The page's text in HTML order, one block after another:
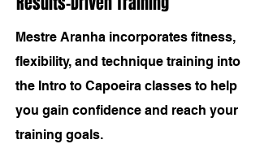
Mestre Aranha incorporates fitness,
flexibility, and technique training into
the Intro to Capoeira classes to help
you gain confidence and reach your
training goals.